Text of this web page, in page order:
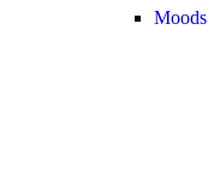
Moods